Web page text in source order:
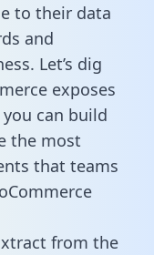
to their data
and
Let’s dig
exposes
can build
the most
that teams
from the